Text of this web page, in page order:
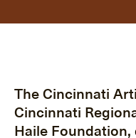
The Cincinnati
Cincinnati
Haile